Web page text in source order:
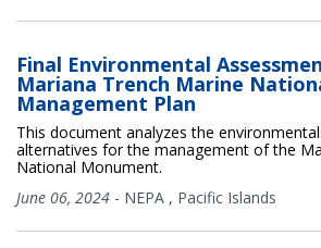
Final Environmental
Mariana Trench Marine
Management Plan
This document analyzes the
alternatives for the management of the
National Monument.
June 06, 2024 - NEPA , Pacific Islands